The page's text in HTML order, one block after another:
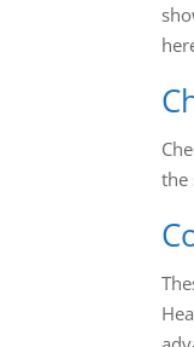
the